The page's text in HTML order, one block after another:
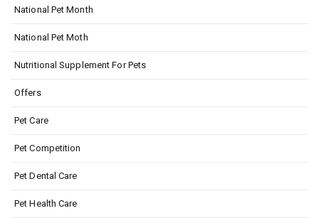
National Pet Month
National Pet Moth
Nutritional Supplement For Pets
Offers
Pet Care
Pet Competition
Pet Dental Care
Pet Health Care